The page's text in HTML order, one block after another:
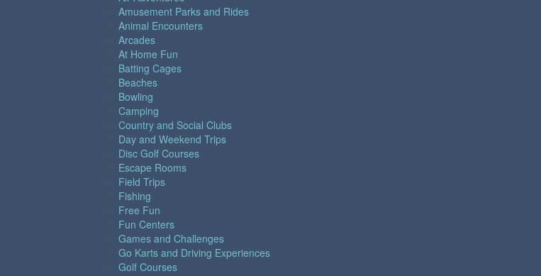
Amusement Parks and Rides
Animal Encounters
Arcades
At Home Fun
Batting Cages
Beaches
Bowling
Camping
Country and Social Clubs
Day and Weekend Trips
Disc Golf Courses
Escape Rooms
Field Trips
Fishing
Free Fun
Fun Centers
Games and Challenges
Go Karts and Driving Experiences
Golf Courses